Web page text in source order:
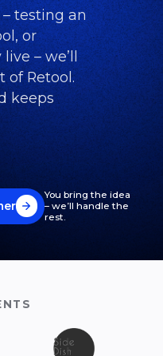
testing an
or
– we’ll
of Retool.
keeps
You bring the idea
– we’ll handle the
rest.